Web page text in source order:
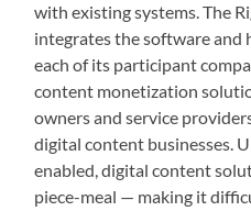
with existing systems. The
integrates the software and
each of its participant
content monetization
owners and service
digital content businesses.
enabled, digital content
piece-meal — making it